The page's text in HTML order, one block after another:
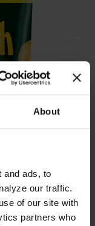
About
and ads, to
our traffic.
of our site with
partners who